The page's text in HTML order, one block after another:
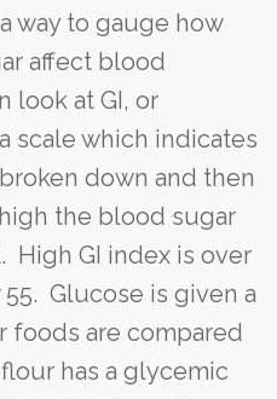
way to gauge how
affect blood
look at GI, or
scale which indicates
down and then
the blood sugar
High GI index is over
Glucose is given a
foods are compared
has a glycemic